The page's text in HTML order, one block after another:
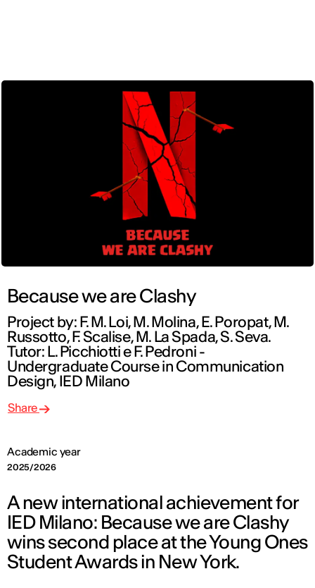
Because we are Clashy
Project by: F. M. Loi, M. Molina, E. Poropat, M.
Russotto, F. Scalise, M. La Spada, S. Seva.
Tutor: L. Picchiotti e F. Pedroni -
Undergraduate Course in Communication
Design, IED Milano
Academic year
2025/2026
Share
A new international achievement for
IED Milano: Because we are Clashy
wins second place at the Young Ones
Student Awards in New York.